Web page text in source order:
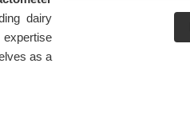
dairy
as a